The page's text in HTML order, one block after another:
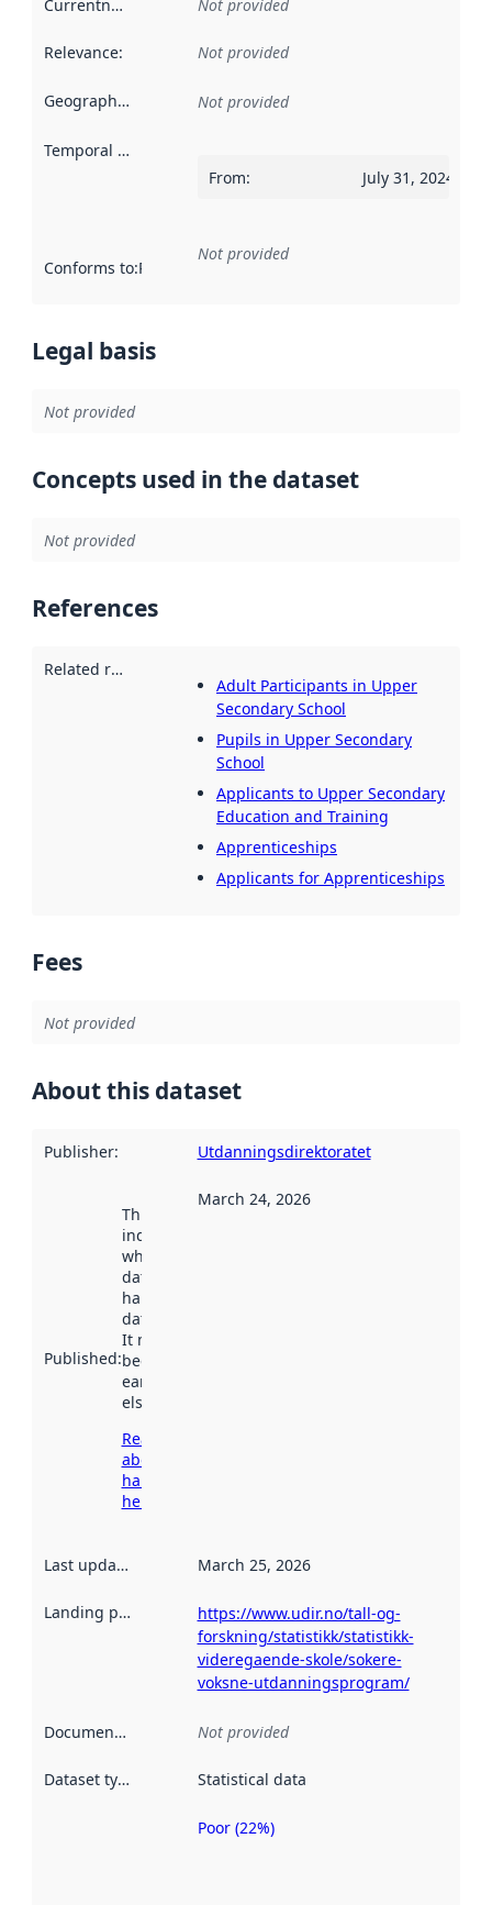
Currentness Not provided
Relevance: Not provided
Geographical scope Not provided
Temporal scope
From: July 31, 2024
Conforms to:Reference to an implementation rule or other
Not provided
Legal basis
Not provided
Concepts used in the dataset
Not provided
References
Related resources
Adult Participants in Upper
Secondary School
Pupils in Upper Secondary
School
Applicants to Upper Secondary
Education and Training
Apprenticeships
Applicants for Apprenticeships
Fees
Not provided
About this dataset
Publisher: Utdanningsdirektoratet
Published:
This date
indicates
when the
dataset was
harvested by
data.norge.no.
It may have
been available
earlier
elsewhere.
Read more
about
harvesting
here
March 24, 2026
Last updated March 25, 2026
Landing page
https://www.udir.no/tall-og-
forskning/statistikk/statistikk-
videregaende-skole/sokere-
voksne-utdanningsprogram/
Documentation Not provided
Dataset type Statistical data
Metadata
Poor (22%)